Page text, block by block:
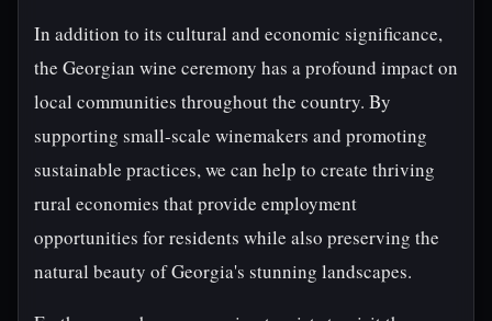
In addition to its cultural and economic significance,
the Georgian wine ceremony has a profound impact on
local communities throughout the country. By
supporting small-scale winemakers and promoting
sustainable practices, we can help to create thriving
rural economies that provide employment
opportunities for residents while also preserving the
natural beauty of Georgia's stunning landscapes.